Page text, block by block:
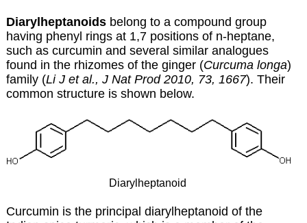
Diarylheptanoidsbelong to a compound group
having phenyl rings at 1,7 positions of n-heptane,
such as curcumin and several similar analogues
found in the rhizomes of the ginger (Curcuma longa)
family (Li J et al., J Nat Prod 2010, 73, 1667). Their
common structure is shown below.
Diarylheptanoid
Curcumin is the principal diarylheptanoid of the